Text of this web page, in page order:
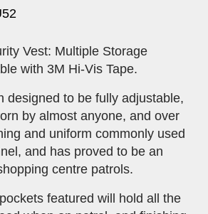
Vest: Multiple Storage
with 3M Hi-Vis Tape.
designed to be fully adjustable,
by almost anyone, and over
and uniform commonly used
and has proved to be an
centre patrols.
featured will hold all the